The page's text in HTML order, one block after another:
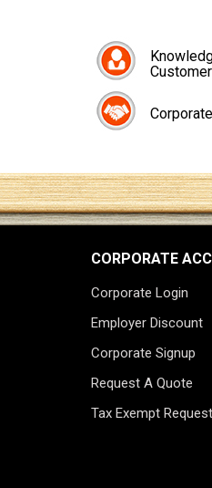
CORPORATE
Corporate Login
Employer Discount
Corporate Signup
Request A Quote
Tax Exempt Request